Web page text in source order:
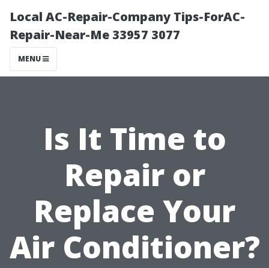
Local AC-Repair-Company Tips-ForAC-
Repair-Near-Me 33957 3077
MENU
Is It Time to
Repair or
Replace Your
Air Conditioner?